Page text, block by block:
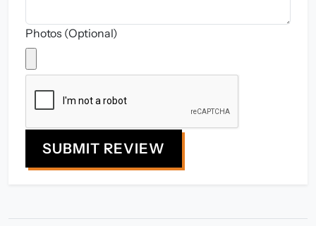
Photos (Optional)
SUBMIT REVIEW